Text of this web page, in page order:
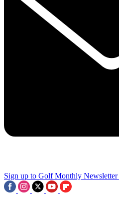
Sign up to Golf Monthly Newsletter